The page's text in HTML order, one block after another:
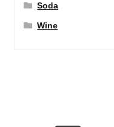
Soda
Wine